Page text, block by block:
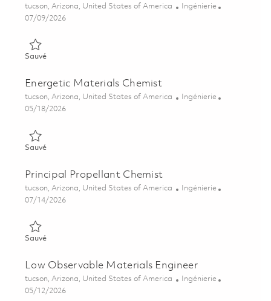
Emplacement
tucson, Arizona, United States of America Catégorie
Ingénierie
Posted Date
07/09/2026
SauvéSauvé Senior Multi-Discipline Engineer 01858325
Energetic Materials Chemist
Emplacement
tucson, Arizona, United States of America Catégorie
Ingénierie
Posted Date
05/18/2026
SauvéSauvé Energetic Materials Chemist 01843830
Principal Propellant Chemist
Emplacement
tucson, Arizona, United States of America Catégorie
Ingénierie
Posted Date
07/14/2026
SauvéSauvé Principal Propellant Chemist 01858201
Low Observable Materials Engineer
Emplacement
tucson, Arizona, United States of America Catégorie
Ingénierie
Posted Date
05/12/2026